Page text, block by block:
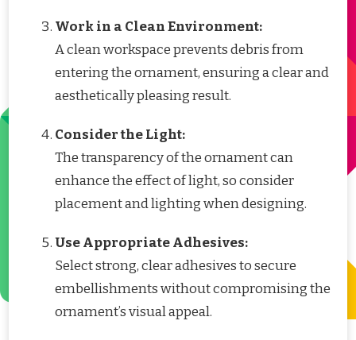
Work in a Clean Environment:
A clean workspace prevents debris from
entering the ornament, ensuring a clear and
aesthetically pleasing result.
Consider the Light:
The transparency of the ornament can
enhance the effect of light, so consider
placement and lighting when designing.
Use Appropriate Adhesives:
Select strong, clear adhesives to secure
embellishments without compromising the
ornament’s visual appeal.